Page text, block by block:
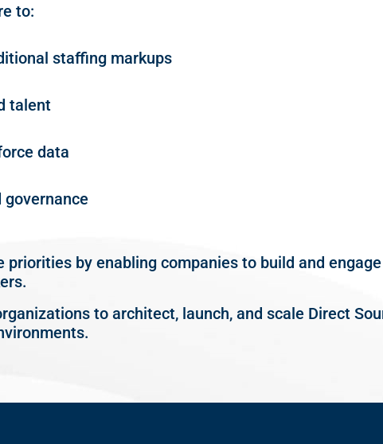
to:
staffing markups
talent
data
priorities by enabling companies to build and
to architect, launch, and scale Direct